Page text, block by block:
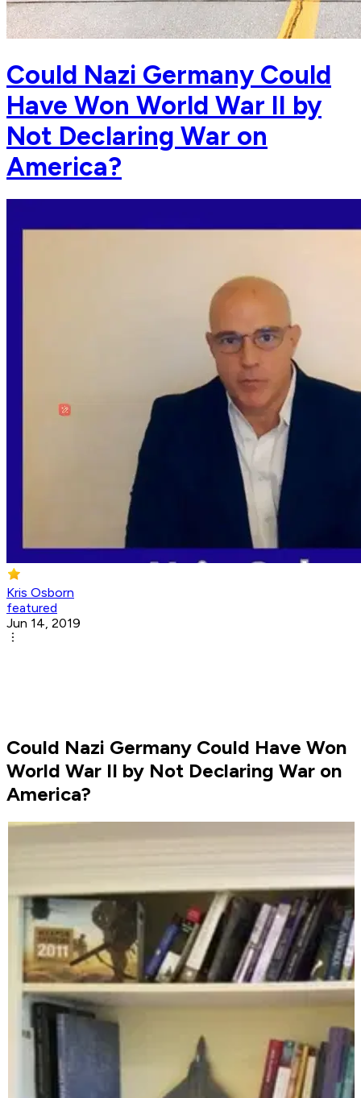
Could Nazi Germany Could
Have Won World War II by
Not Declaring War on
America?
Kris Osborn
featured
Jun 14, 2019
Could Nazi Germany Could Have Won
World War II by Not Declaring War on
America?